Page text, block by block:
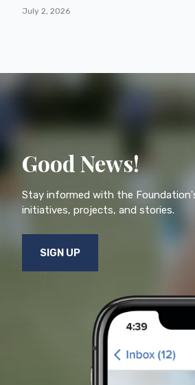
July 2, 2026
Good News!
Stay informed with the
initiatives, projects, and stories.
SIGN UP